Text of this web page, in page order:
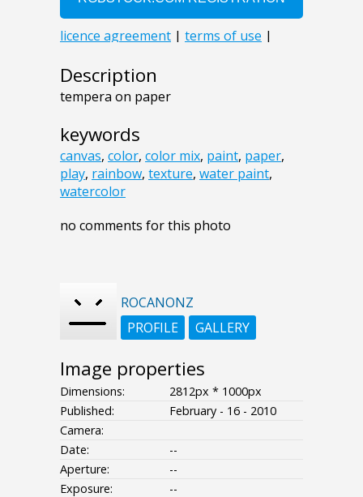
Description
tempera on paper
keywords
canvas, color, color mix, paint, paper,
play, rainbow, texture, water paint,
watercolor
no comments for this photo
ROCANONZ
PROFILE
GALLERY
Image properties
Dimensions:
2812px * 1000px
Published:
February - 16 - 2010
Camera:
Date:
--
Aperture:
--
Exposure:
--